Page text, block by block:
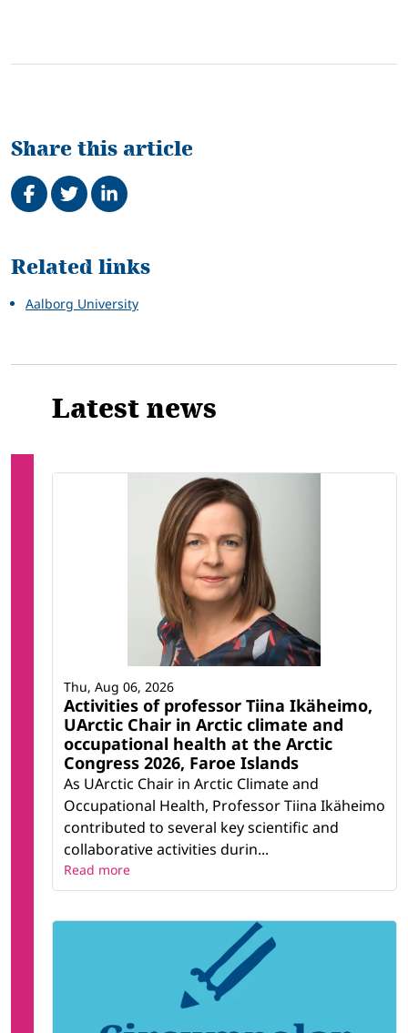
Share this article
Share on Facebook
TweetShare on LinkedIn
Related
Related links
Aalborg University
Latest news
Activities of professor Tiina Ikäheimo,
UArctic Chair in Arctic climate and
occupational health at the Arctic
Congress 2026, Faroe Islands
As UArctic Chair in Arctic Climate and
Occupational Health, Professor Tiina Ikäheimo
contributed to several key scientific and
collaborative activities durin...
Thu, Aug 06, 2026
Read more